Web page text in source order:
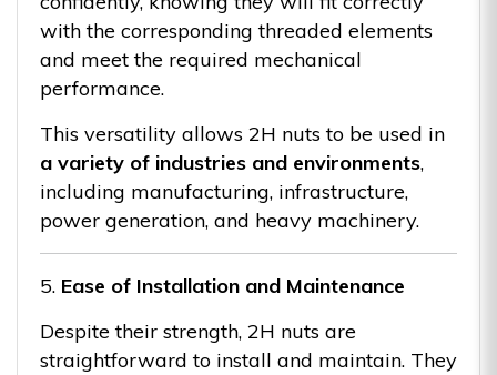
with the corresponding threaded elements
and meet the required mechanical
performance.
This versatility allows 2H nuts to be used in
a variety of industries and environments,
including manufacturing, infrastructure,
power generation, and heavy machinery.
5. Ease of Installation and Maintenance
Despite their strength, 2H nuts are
straightforward to install and maintain. They